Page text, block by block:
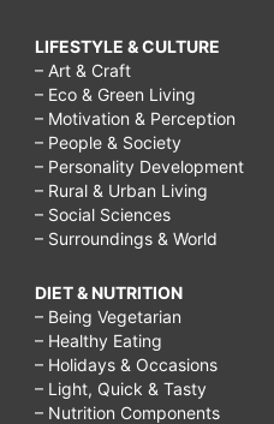
LIFESTYLE & CULTURE
– Art & Craft
– Eco & Green Living
– Motivation & Perception
– People & Society
– Personality Development
– Rural & Urban Living
– Social Sciences
– Surroundings & World
DIET & NUTRITION
– Being Vegetarian
– Healthy Eating
– Holidays & Occasions
– Light, Quick & Tasty
– Nutrition Components